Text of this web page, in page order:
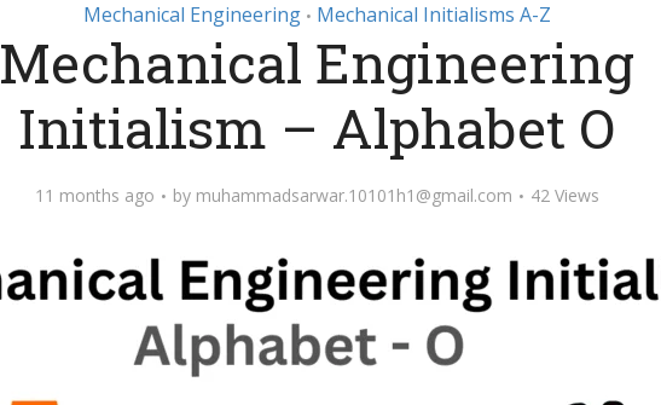
Mechanical Engineering • Mechanical Initialisms A-Z
Mechanical Engineering
Initialism – Alphabet O
11 months ago by muhammadsarwar.10101h1@gmail.com 42 Views